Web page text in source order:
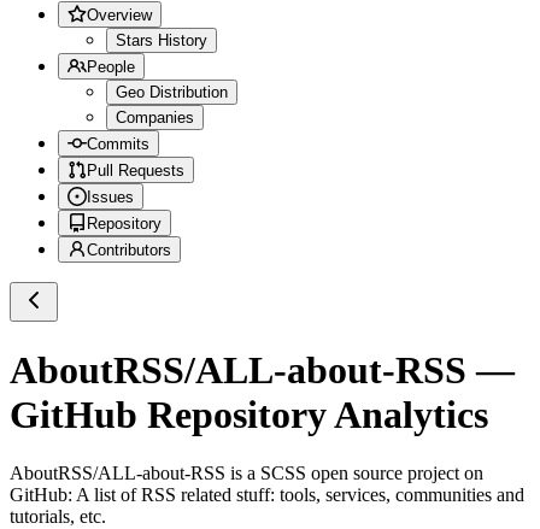
Overview
Stars History
People
Geo Distribution
Companies
Commits
Pull Requests
Issues
Repository
Contributors
AboutRSS/ALL-about-RSS —
GitHub Repository Analytics
AboutRSS/ALL-about-RSS is a SCSS open source project on
GitHub: A list of RSS related stuff: tools, services, communities and
tutorials, etc.